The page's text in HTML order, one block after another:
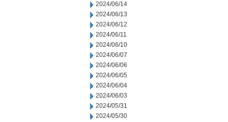
2024/06/14
2024/06/13
2024/06/12
2024/06/11
2024/06/10
2024/06/07
2024/06/06
2024/06/05
2024/06/04
2024/06/03
2024/05/31
2024/05/30